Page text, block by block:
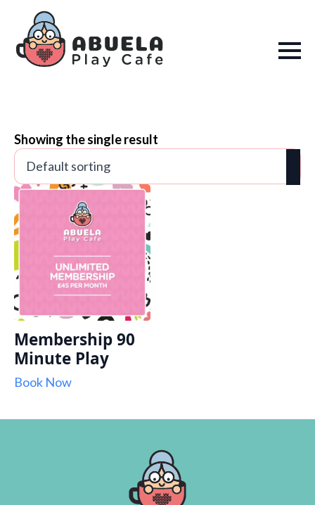
Showing the single result
Membership 90
Minute Play
Book Now